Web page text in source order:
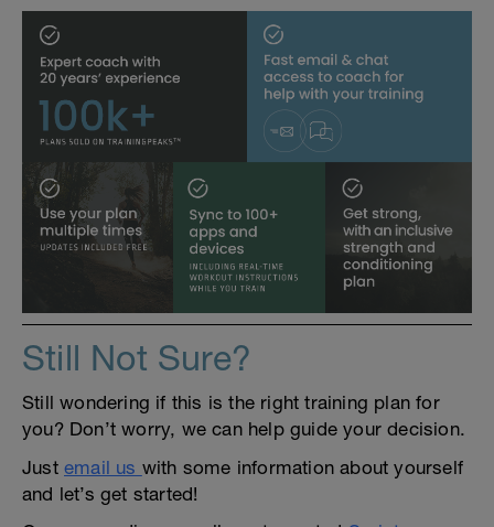
Still Not Sure?
Still wondering if this is the right training plan for
you? Don’t worry, we can help guide your decision.
Just email us with some information about yourself
and let’s get started!